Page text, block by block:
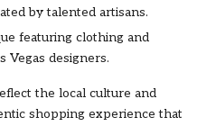
by talented artisans.
featuring clothing and
Vegas designers.
the local culture and
shopping experience that